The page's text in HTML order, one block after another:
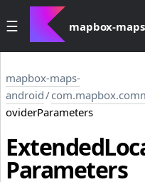
mapbox-
mapbox-maps-
android/
oviderParameters
Extended
Parameters